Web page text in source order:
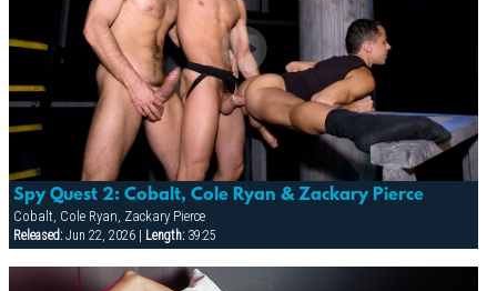
Spy Quest 2: Cobalt, Cole Ryan & Zackary Pierce
Cobalt, Cole Ryan, Zackary Pierce
Released:Jun 22, 2026 | Length:39:25